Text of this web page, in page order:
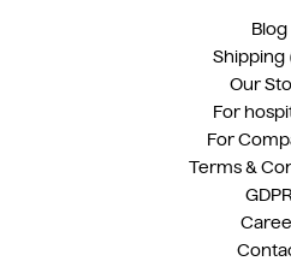
Blog
Shipping
Our
For
For
Terms &